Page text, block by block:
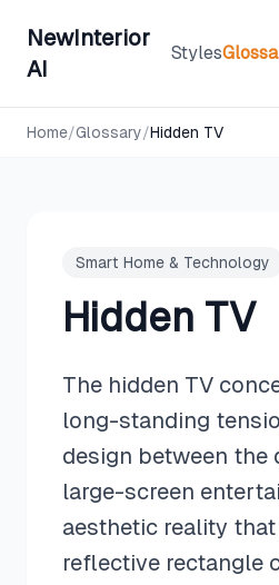
NewInterior
AI
Styles
Home/Glossary/Hidden TV
Smart Home & Technology
Hidden TV
The hidden TV
long-standing
design between the
large-screen
aesthetic reality that
reflective rectangle